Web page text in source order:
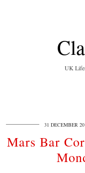
UK
31 DECEMBER
Mars Bar